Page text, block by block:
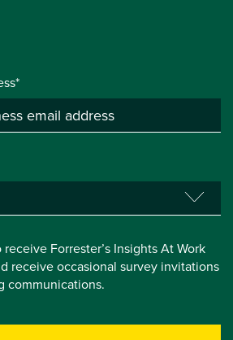
receive Forrester’s Insights At Work
receive occasional survey invitations
communications.